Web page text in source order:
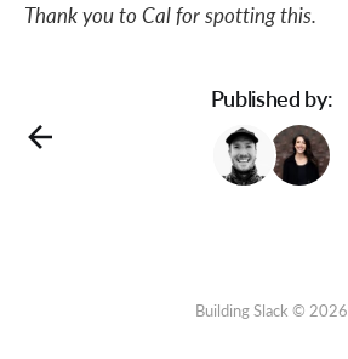
Thank you to Cal for spotting this.
Published by:
Building Slack © 2026